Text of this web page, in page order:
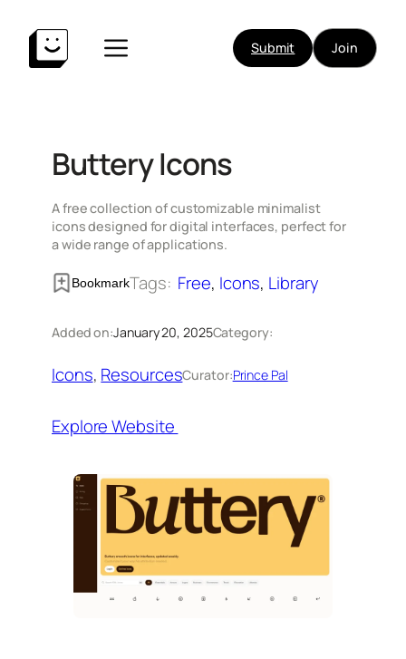
content
Submit Join
Buttery Icons
A free collection of customizable minimalist
icons designed for digital interfaces, perfect for
a wide range of applications.
BookmarkTags: Free, Icons, Library
Added on:January 20, 2025Category:
Icons, ResourcesCurator:Prince Pal
Explore Website